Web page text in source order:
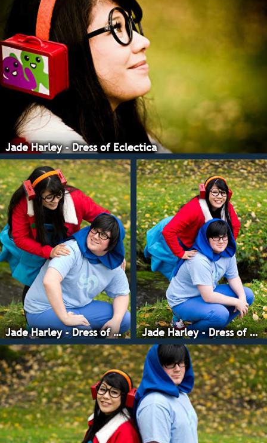
Jade Harley - Dress of Eclectica
Jade Harley - Dress of Eclectica Jade Harley - Dress of Eclectica